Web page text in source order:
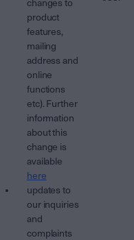
changes to
product
features,
mailing
address and
online
functions
etc). Further
information
about this
change is
available
here
updates to
our inquiries
and
complaints